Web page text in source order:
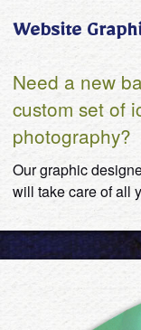
Website
Need a new
custom set of
photography?
Our graphic
will take care of all